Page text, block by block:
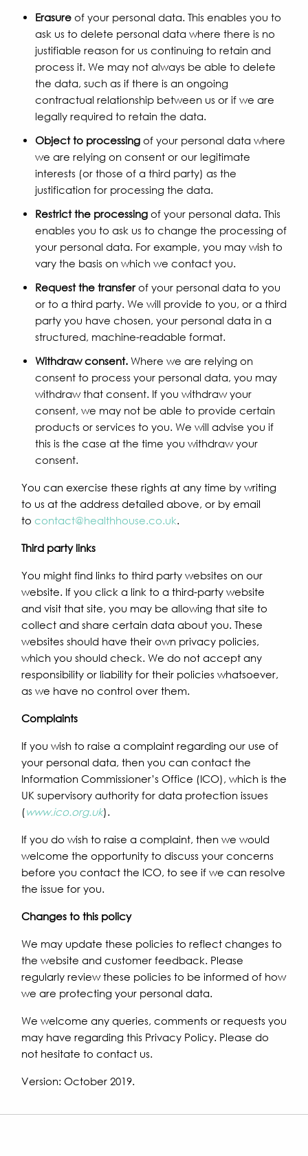
Erasureof your personal data. This enables you to
ask us to delete personal data where there is no
justifiable reason for us continuing to retain and
process it. We may not always be able to delete
the data, such as if there is an ongoing
contractual relationship between us or if we are
legally required to retain the data.
Object to processingof your personal data where
we are relying on consent or our legitimate
interests (or those of a third party) as the
justification for processing the data.
Restrict the processingof your personal data. This
enables you to ask us to change the processing of
your personal data. For example, you may wish to
vary the basis on which we contact you.
Request the transferof your personal data to you
or to a third party. We will provide to you, or a third
party you have chosen, your personal data in a
structured, machine-readable format.
Withdraw consent. Where we are relying on
consent to process your personal data, you may
withdraw that consent. If you withdraw your
consent, we may not be able to provide certain
products or services to you. We will advise you if
this is the case at the time you withdraw your
consent.
You can exercise these rights at any time by writing
to us at the address detailed above, or by email
to contact@healthhouse.co.uk.
Third party links
You might find links to third party websites on our
website. If you click a link to a third-party website
and visit that site, you may be allowing that site to
collect and share certain data about you. These
websites should have their own privacy policies,
which you should check. We do not accept any
responsibility or liability for their policies whatsoever,
as we have no control over them.
Complaints
If you wish to raise a complaint regarding our use of
your personal data, then you can contact the
Information Commissioner’s Office (ICO), which is the
UK supervisory authority for data protection issues
(www.ico.org.uk).
If you do wish to raise a complaint, then we would
welcome the opportunity to discuss your concerns
before you contact the ICO, to see if we can resolve
the issue for you.
Changes to this policy
We may update these policies to reflect changes to
the website and customer feedback. Please
regularly review these policies to be informed of how
we are protecting your personal data.
We welcome any queries, comments or requests you
may have regarding this Privacy Policy. Please do
not hesitate to contact us.
Version: October 2019.